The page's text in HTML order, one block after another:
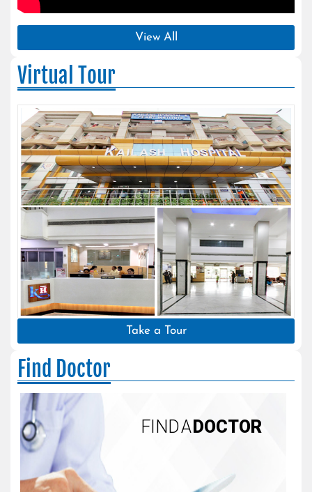
View All
Virtual Tour
Take a Tour
Find Doctor
FIND A DOCTOR